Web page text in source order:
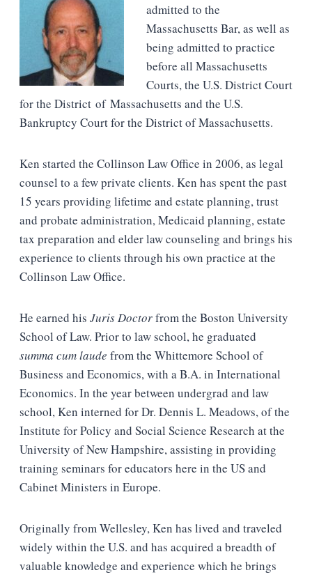
admitted to the
Massachusetts Bar, as well as
being admitted to practice
before all Massachusetts
Courts, the U.S. District Court
for the District of Massachusetts and the U.S.
Bankruptcy Court for the District of Massachusetts.
Ken started the Collinson Law Office in 2006, as legal
counsel to a few private clients. Ken has spent the past
15 years providing lifetime and estate planning, trust
and probate administration, Medicaid planning, estate
tax preparation and elder law counseling and brings his
experience to clients through his own practice at the
Collinson Law Office.
He earned his Juris Doctorfrom the Boston University
School of Law. Prior to law school, he graduated
summa cum laude from the Whittemore School of
Business and Economics, with a B.A. in International
Economics. In the year between undergrad and law
school, Ken interned for Dr. Dennis L. Meadows, of the
Institute for Policy and Social Science Research at the
University of New Hampshire, assisting in providing
training seminars for educators here in the US and
Cabinet Ministers in Europe.
Originally from Wellesley, Ken has lived and traveled
widely within the U.S. and has acquired a breadth of
valuable knowledge and experience which he brings